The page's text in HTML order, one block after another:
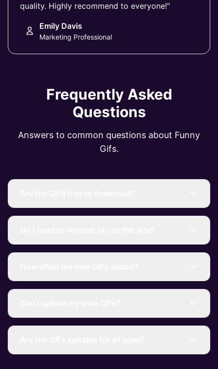
quality. Highly recommend to everyone!"
Emily Davis
Marketing Professional
Frequently Asked
Questions
Answers to common questions about Funny
Gifs.